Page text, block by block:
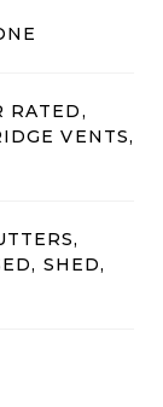
RATED,
VENTS,
SHED,